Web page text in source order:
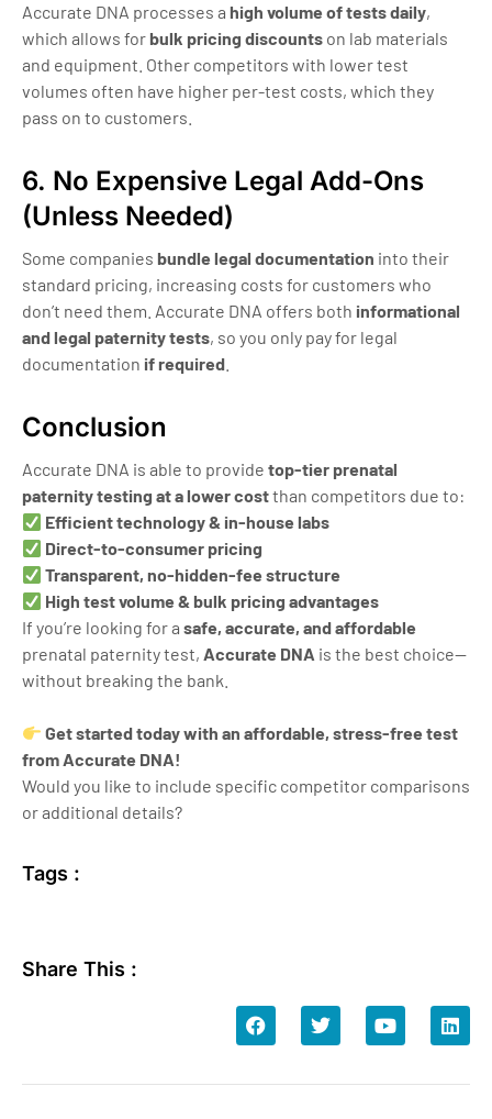
Accurate DNA processes a high volume of tests daily,
which allows forbulk pricing discounts on lab materials
and equipment. Other competitors with lower test
volumes often have higher per-test costs, which they
pass on to customers.
6. No Expensive Legal Add-Ons
(Unless Needed)
Some companies bundle legal documentation into their
standard pricing, increasing costs for customers who
don’t need them. Accurate DNA offers both informational
and legal paternity tests, so you only pay for legal
documentation if required
Conclusion
Accurate DNA is able to provide top-tier prenatal
paternity testing at a lower costthan competitors due to:
Efficient technology & in-house labs
Direct-to-consumer pricing
Transparent, no-hidden-fee structure
High test volume & bulk pricing advantages
If you’re looking for a safe, accurate, and affordable
prenatal paternity test, Accurate DNA is the best choice—
without breaking the bank.
Get started today with an affordable, stress-free test
from Accurate DNA!
Would you like to include specific competitor comparisons
or additional details?
Tags :
Share This :